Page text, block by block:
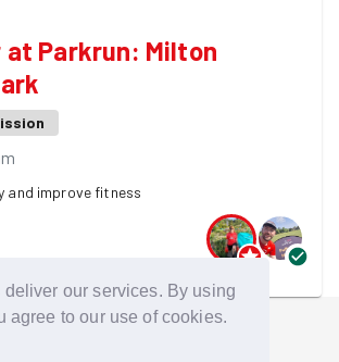
our services. By using
agree to our use of cookies.
Parkrun: Milton
and improve fitness